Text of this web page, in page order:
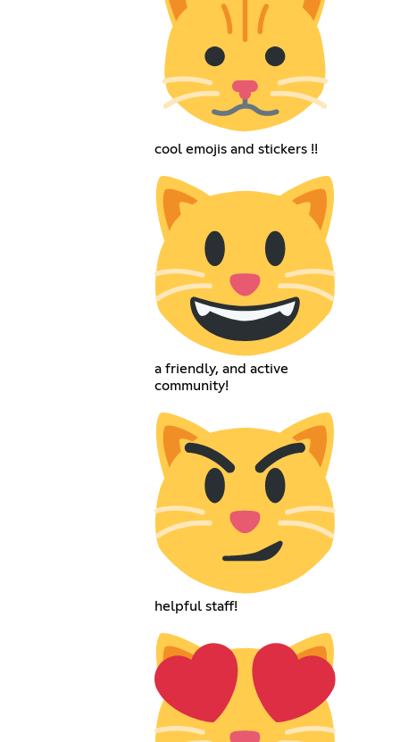
cool emojis and stickers !!
a friendly, and active
community!
helpful staff!